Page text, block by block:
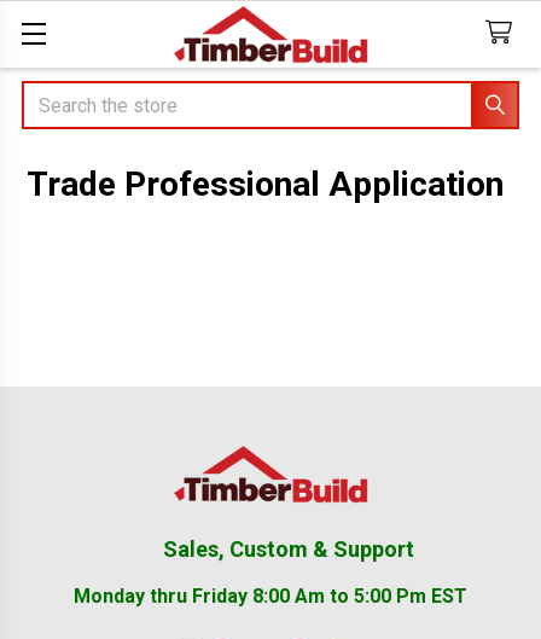
Search
Trade Professional Application
Sales, Custom & Support
Monday thru Friday 8:00 Am to 5:00 Pm EST